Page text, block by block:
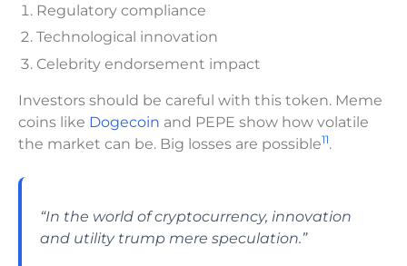
Regulatory compliance
Technological innovation
Celebrity endorsement impact
Investors should be careful with this token. Meme
coins like Dogecoin and PEPE show how volatile
the market can be. Big losses are possible11.
“In the world of cryptocurrency, innovation
and utility trump mere speculation.”